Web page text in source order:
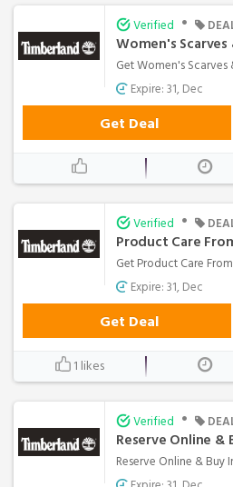
Verified •
Women's Scarves
Get Women's
Expire: 31, Dec
Get Deal
Verified •
Product Care
Get Product Care
Expire: 31, Dec
Get Deal
1 likes
Verified •
Reserve Online &
Reserve Online & Buy